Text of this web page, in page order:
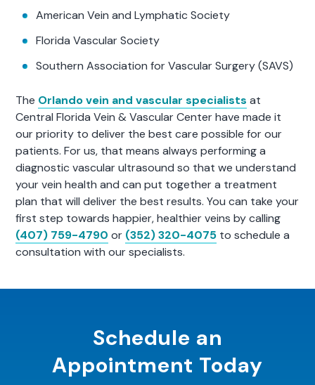
American Vein and Lymphatic Society
Florida Vascular Society
Southern Association for Vascular Surgery (SAVS)
The Orlando vein and vascular specialists at
Central Florida Vein & Vascular Center have made it
our priority to deliver the best care possible for our
patients. For us, that means always performing a
diagnostic vascular ultrasound so that we understand
your vein health and can put together a treatment
plan that will deliver the best results. You can take your
first step towards happier, healthier veins by calling
(407) 759-4790 or (352) 320-4075 to schedule a
consultation with our specialists.
Schedule an
Appointment Today